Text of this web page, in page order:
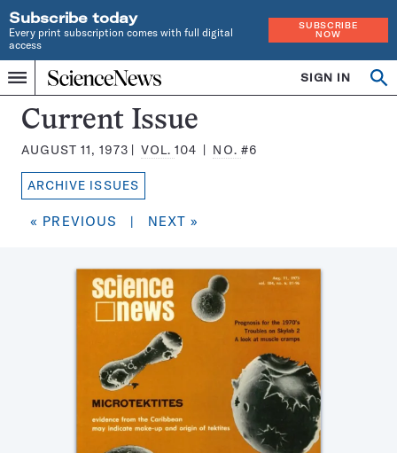
Subscribe today
Every print subscription comes with full digital
access
SUBSCRIBE
NOW
Menu
Home
INDEPENDENT
JOURNALISM
SINCE
1921
SIGN IN
Search
Science
News
Magazine:
Current Issue
AUGUST 11, 1973 VOL.104 NO. #6
ARCHIVE ISSUES
« PREVIOUS | NEXT »